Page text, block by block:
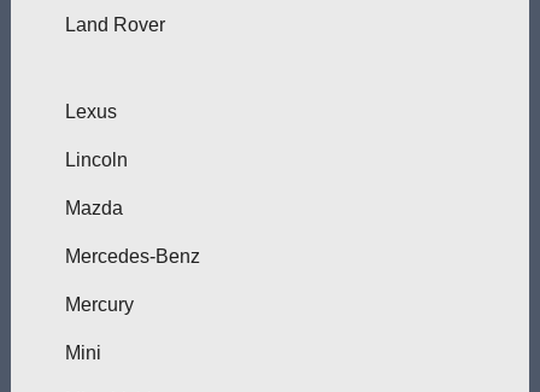
Land Rover
Lexus
Lincoln
Mazda
Mercedes-Benz
Mercury
Mini